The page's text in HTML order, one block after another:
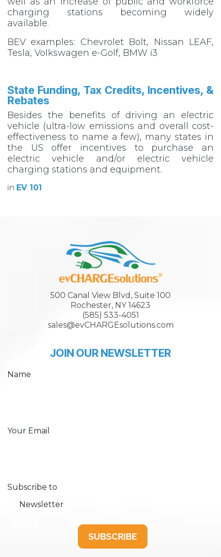
charging stations becoming widely
available.
BEV examples: Chevrolet Bolt, Nissan LEAF,
Tesla, Volkswagen e-Golf, BMW i3
State Funding, Tax Credits, Incentives, &
Rebates​
Besides the benefits of driving an electric
vehicle (ultra-low emissions and overall cost-
effectiveness to name a few), many states in
the US offer incentives to purchase an
electric vehicle and/or electric vehicle
charging stations and equipment.
in EV 101
500 Canal View Blvd, Suite 100
Rochester, NY 14623
(585) 533-4051
sales@evCHARGEsolutions.com
JOIN OUR NEWSLETTER
Name
Your Email
Subscribe to
Newsletter
SUBSCRIBE